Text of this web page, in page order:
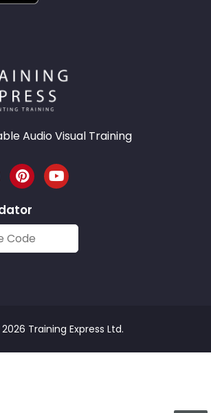
Audio Visual Training
Training Express Ltd.